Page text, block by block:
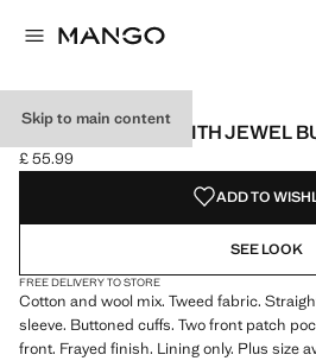
Skip to main content
TWEED JACKET WITH JEWEL
Current price [£ 55.99 ]
£ 55.99
Select a colour
Colour Black selected
Colour Khaki
Colour Ecru
ADD TO
SEE LOOK
FREE DELIVERY TO STORE
Cotton and wool mix. Tweed fabric.
sleeve. Buttoned cuffs. Two front patch
front. Frayed finish. Lining only. Plus size